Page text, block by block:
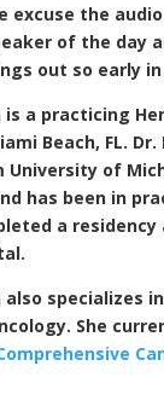
excuse the
of the day
out so early
is a practicing
Beach, FL. Dr.
University of
has been in
a
also specializes
She